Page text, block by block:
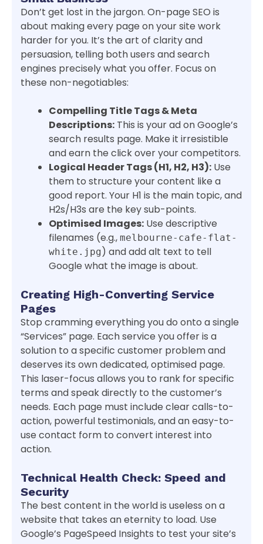
Don’t get lost in the jargon. On-page SEO is
about making every page on your site work
harder for you. It’s the art of clarity and
persuasion, telling both users and search
engines precisely what you offer. Focus on
these non-negotiables:
Compelling Title Tags & Meta
Descriptions: This is your ad on Google’s
search results page. Make it irresistible
and earn the click over your competitors.
Logical Header Tags (H1, H2, H3): Use
them to structure your content like a
good report. Your H1 is the main topic, and
H2s/H3s are the key sub-points.
Optimised Images: Use descriptive
filenames (e.g., melbourne-cafe-flat-
white.jpg) and add alt text to tell
Google what the image is about.
Creating High-Converting Service
Pages
Stop cramming everything you do onto a single
“Services” page. Each service you offer is a
solution to a specific customer problem and
deserves its own dedicated, optimised page.
This laser-focus allows you to rank for specific
terms and speak directly to the customer’s
needs. Each page must include clear calls-to-
action, powerful testimonials, and an easy-to-
use contact form to convert interest into
action.
Technical Health Check: Speed and
Security
The best content in the world is useless on a
website that takes an eternity to load. Use
Google’s PageSpeed Insights to test your site’s